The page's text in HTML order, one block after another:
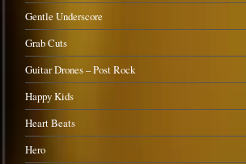
Gentle Underscore
Grab Cuts
Guitar Drones – Post Rock
Happy Kids
Heart Beats
Hero